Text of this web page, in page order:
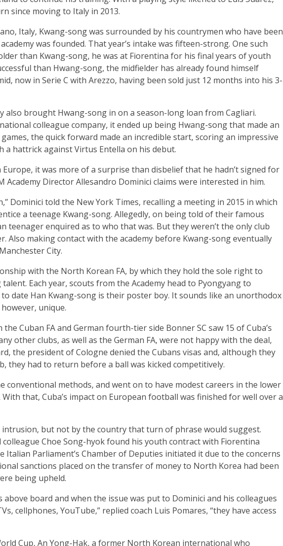
since moving to Italy in 2013.
Italy, Kwang-song was surrounded by his countrymen who have been
was founded. That year’s intake was fifteen-strong. One such
than Kwang-song, he was at Fiorentina for his final years of youth
than Hwang-song, the midfielder has already found himself
now in Serie C with Arezzo, having been sold just 12 months into his 3-
also brought Hwang-song in on a season-long loan from Cagliari.
colleague company, it ended up being Hwang-song that made an
the quick forward made an incredible start, scoring an impressive
a hattrick against Virtus Entella on his debut.
it was more of a surprise than disbelief that he hadn’t signed for
Director Allesandro Dominici claims were interested in him.
Dominici told the New York Times, recalling a meeting in 2015 in which
a teenage Kwang-song. Allegedly, on being told of their famous
teenager enquired as to who that was. But they weren’t the only club
Also making contact with the academy before Kwang-song eventually
City.
with the North Korean FA, by which they hold the sole right to
Each year, scouts from the Academy head to Pyongyang to
date Han Kwang-song is their poster boy. It sounds like an unorthodox
unique.
Cuban FA and German fourth-tier side Bonner SC saw 15 of Cuba’s
other clubs, as well as the German FA, were not happy with the deal,
the president of Cologne denied the Cubans visas and, although they
they had to return before a ball was kicked competitively.
conventional methods, and went on to have modest careers in the lower
that, Cuba’s impact on European football was finished for well over a
intrusion, but not by the country that turn of phrase would suggest.
Choe Song-hyok found his youth contract with Fiorentina
Parliament’s Chamber of Deputies initiated it due to the concerns
sanctions placed on the transfer of money to North Korea had been
being upheld.
board and when the issue was put to Dominici and his colleagues
cellphones, YouTube,” replied coach Luis Pomares, “they have access
Cup, An Yong-Hak, a former North Korean international who